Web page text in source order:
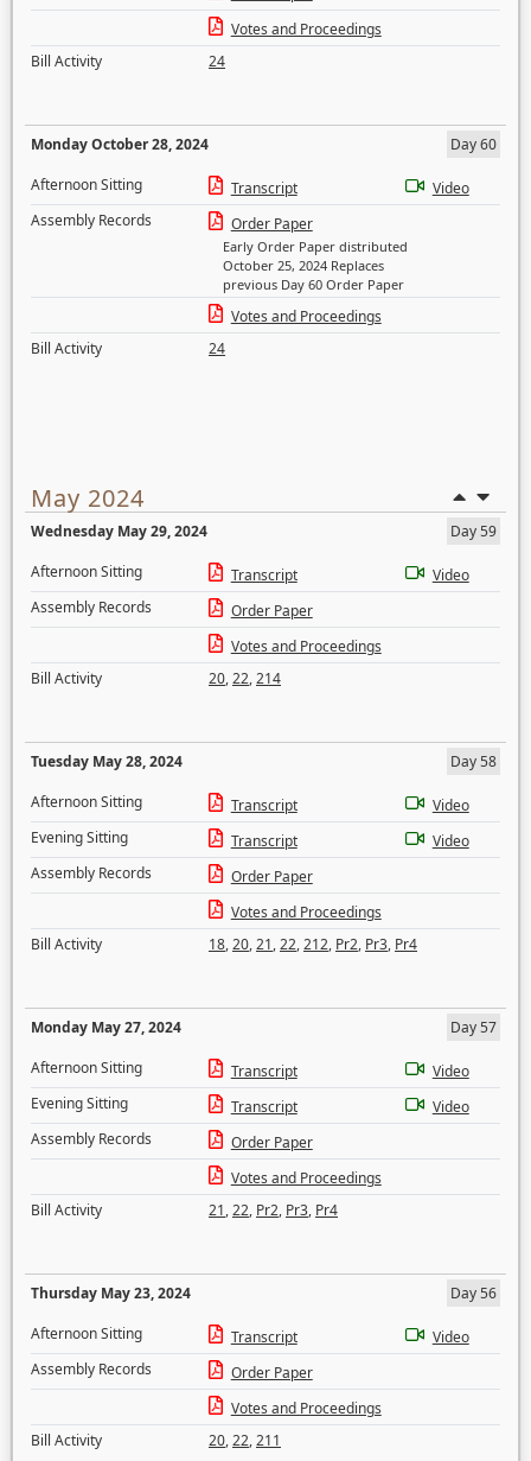
Votes and Proceedings
Bill Activity
24
Monday October 28, 2024
Day 60
Afternoon Sitting
Transcript
Video
Assembly Records
Order Paper
Early Order Paper distributed
October 25, 2024 Replaces
previous Day 60 Order Paper
Votes and Proceedings
Bill Activity
24
May 2024
Wednesday May 29, 2024
Day 59
Afternoon Sitting
Transcript
Video
Assembly Records
Order Paper
Votes and Proceedings
Bill Activity
20,22,214
Tuesday May 28, 2024
Day 58
Afternoon Sitting
Transcript
Video
Evening Sitting
Transcript
Video
Assembly Records
Order Paper
Votes and Proceedings
Bill Activity
18,20,21,22,212, Pr2, Pr3, Pr4
Monday May 27, 2024
Day 57
Afternoon Sitting
Transcript
Video
Evening Sitting
Transcript
Video
Assembly Records
Order Paper
Votes and Proceedings
Bill Activity
21,22, Pr2, Pr3, Pr4
Thursday May 23, 2024
Day 56
Afternoon Sitting
Transcript
Video
Assembly Records
Order Paper
Votes and Proceedings
Bill Activity
20,22,211